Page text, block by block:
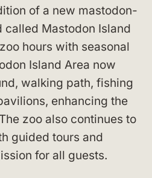
of a new mastodon-
Mastodon Island
hours with seasonal
Island Area now
walking path, fishing
enhancing the
zoo also continues to
guided tours and
for all guests.